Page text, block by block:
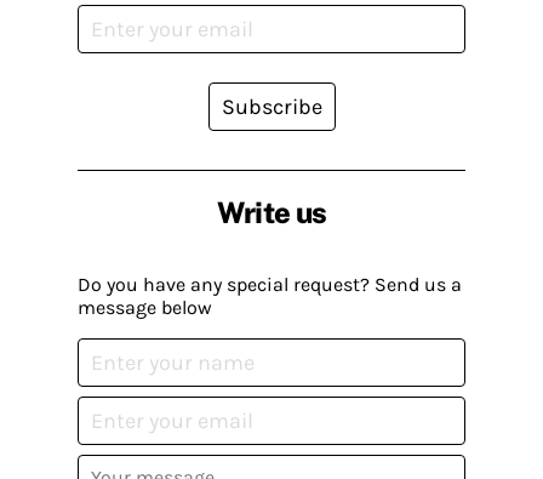
Write us
Do you have any special request? Send us a
message below
Subscribe